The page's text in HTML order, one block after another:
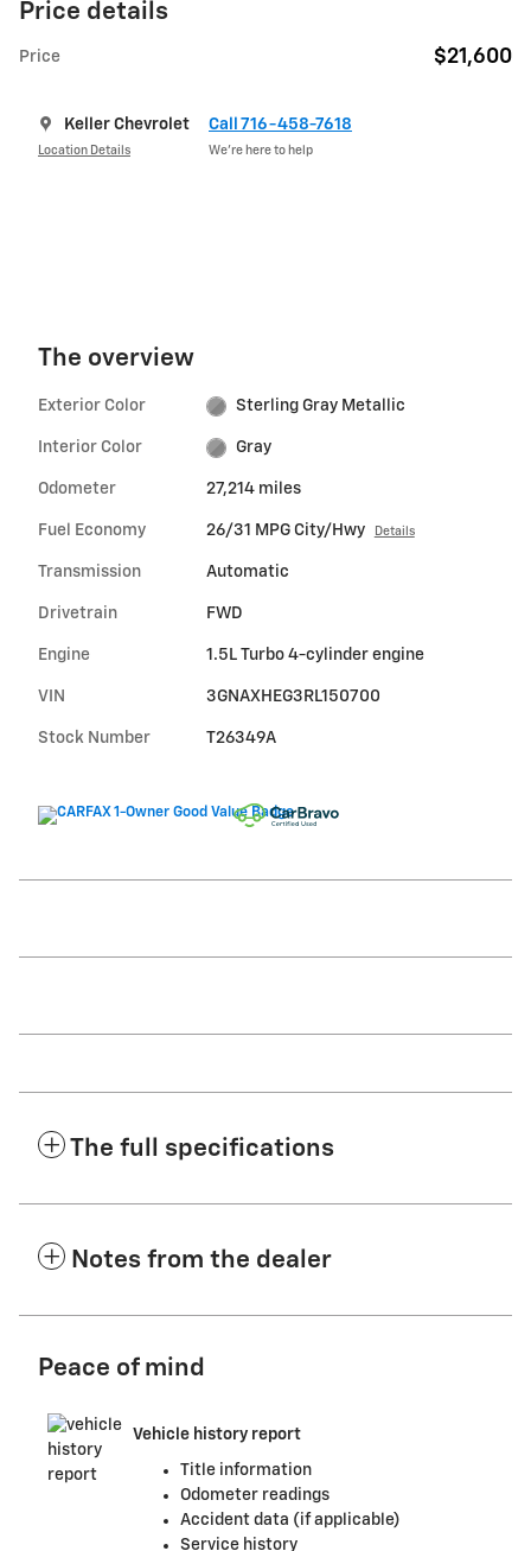
Price details
Price $21,600
Keller Chevrolet
Location Details
Call 716-458-7618
We’re here to help
The overview
Exterior Color Sterling Gray Metallic
Interior Color Gray
Odometer 27,214 miles
Fuel Economy 26/31 MPG City/Hwy Details
Transmission Automatic
Drivetrain FWD
Engine 1.5L Turbo 4-cylinder engine
VIN 3GNAXHEG3RL150700
Stock Number T26349A
The full specifications
Notes from the dealer
Peace of mind
Vehicle history report
Title information
Odometer readings
Accident data (if applicable)
Service history